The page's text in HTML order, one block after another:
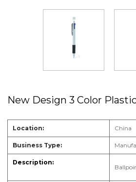
New Design 3 Color
Location: China
Business Type: